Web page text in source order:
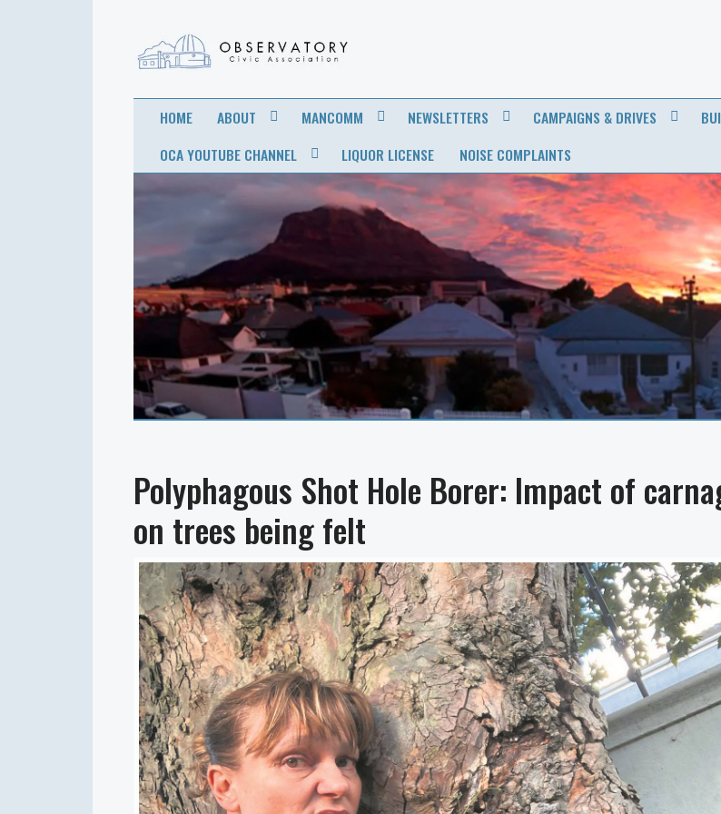
OBSERVATORY
CIVIC
ASSOCIATION
HOME ABOUT MANCOMM NEWSLETTERS CAMPAIGNS & DRIVES
OCA YOUTUBE CHANNEL
LIQUOR LICENSE NOISE COMPLAINTS
Polyphagous Shot Hole Borer: Impact of
on trees being felt